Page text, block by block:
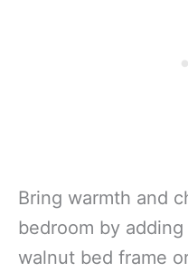
Bring warmth and
bedroom by
walnut bed frame